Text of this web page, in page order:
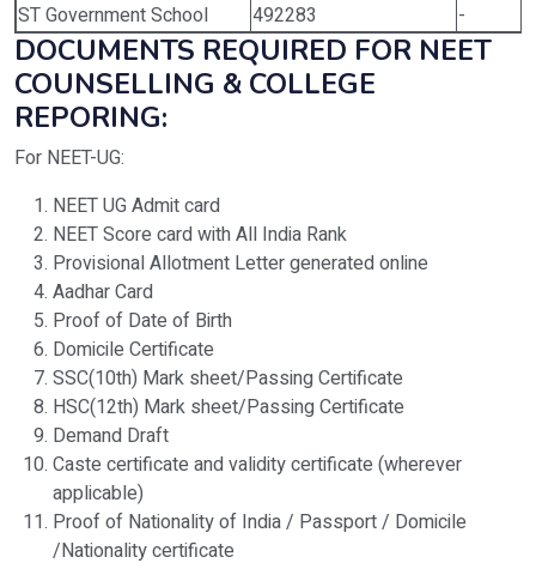
ST Government School 492283 -
DOCUMENTS REQUIRED FOR NEET
COUNSELLING & COLLEGE
REPORING:
For NEET-UG:
NEET UG Admit card
NEET Score card with All India Rank
Provisional Allotment Letter generated online
Aadhar Card
Proof of Date of Birth
Domicile Certificate
SSC(10th) Mark sheet/Passing Certificate
HSC(12th) Mark sheet/Passing Certificate
Demand Draft
Caste certificate and validity certificate (wherever
applicable)
Proof of Nationality of India / Passport / Domicile
/Nationality certificate